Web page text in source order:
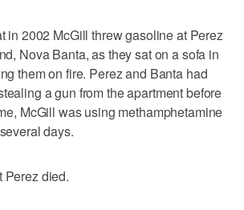
in 2002 McGill threw gasoline at Perez
Nova Banta, as they sat on a sofa in
them on fire. Perez and Banta had
a gun from the apartment before
McGill was using methamphetamine
days.
Perez died.